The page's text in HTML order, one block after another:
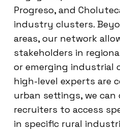
Progreso, and
industry clusters.
areas, our network
stakeholders in
or emerging industrial
high-level experts are
urban settings, we can
recruiters to access
in specific rural